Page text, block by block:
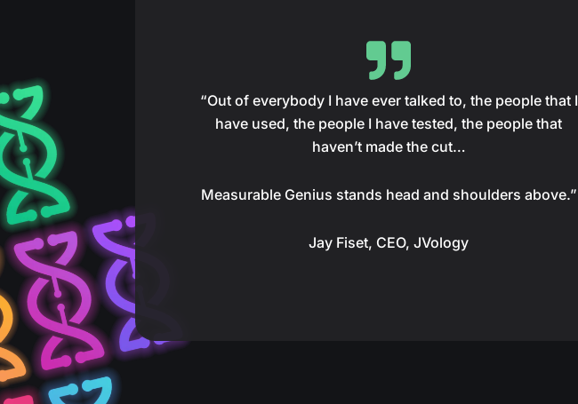
“Out of everybody I have ever talked to, the people that I
have used, the people I have tested, the people that
haven’t made the cut…
Measurable Genius stands head and shoulders above.”
Jay Fiset, CEO, JVology